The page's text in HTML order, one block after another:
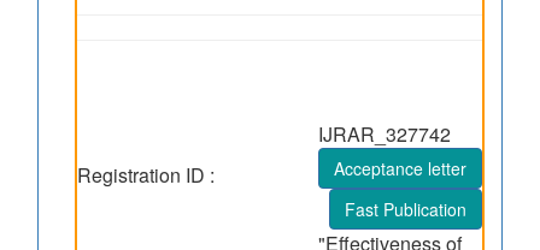
Registration ID :
IJRAR_327742
Acceptance letter
Fast Publication
"Effectiveness of